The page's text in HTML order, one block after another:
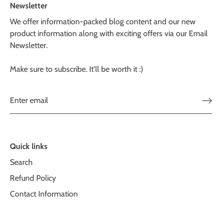
Newsletter
We offer information-packed blog content and our new
product information along with exciting offers via our Email
Newsletter.
Make sure to subscribe. It'll be worth it :)
Quick links
Search
Refund Policy
Contact Information